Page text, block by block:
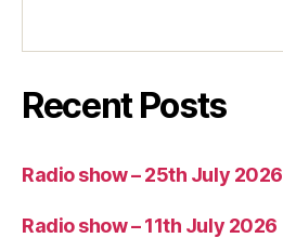
Recent Posts
Radio show – 25th July 2026
Radio show – 11th July 2026